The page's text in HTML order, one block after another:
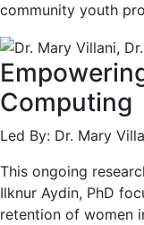
community youth
Computing
Led By: Dr. Mary
This ongoing
Ilknur Aydin, PhD
retention of women